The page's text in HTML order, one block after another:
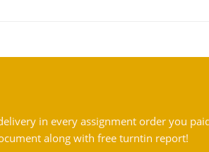
in every assignment order you
along with free turntin report!